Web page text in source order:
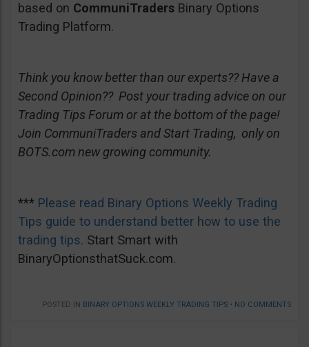
based on CommuniTraders Binary Options
Trading Platform.
Think you know better than our experts?? Have a
Second Opinion?? Post your trading advice on our
Trading Tips Forum or at the bottom of the page!
Join CommuniTraders and Start Trading, only on
BOTS.com new growing community.
*** Please read Binary Options Weekly Trading
Tips guide to understand better how to use the
trading tips. Start Smart with
BinaryOptionsthatSuck.com.
POSTED IN BINARY OPTIONS WEEKLY TRADING TIPS • NO COMMENTS